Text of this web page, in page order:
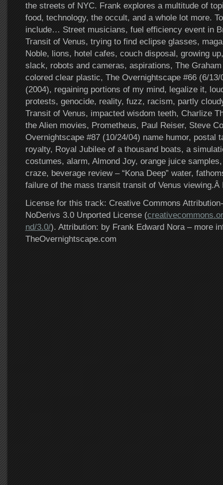
the streets of NYC. Frank explores a multitude of
food, technology, the occult, and a whole lot more.
include… Street musicians, fuel efficiency event in
Transit of Venus, trying to find eclipse glasses,
Noble, lions, hotel cafes, couch disposal, growing
slack, robots and cameras, aspirations, The
colored clear plastic, The Overnightscape #66 (6/
(2004), regaining portions of my mind, legalize it,
protests, genocide, reality, fuzz, racism, partly
Transit of Venus, impacted wisdom teeth, Charlize
the Alien movies, Prometheus, Paul Reiser, Steve
Overnightscape #87 (10/24/04) name humor, postal
royalty, Royal Jubilee of a thousand boats, a
costumes, alarm, Almond Joy, orange juice
craze, beverage review – “Kona Deep” water,
failure of the mass transit transit of Venus viewing.Â
License for this track: Creative Commons
NoDerivs 3.0 Unported License (
nd/3.0/). Attribution: by Frank Edward Nora – more
TheOvernightscape.com